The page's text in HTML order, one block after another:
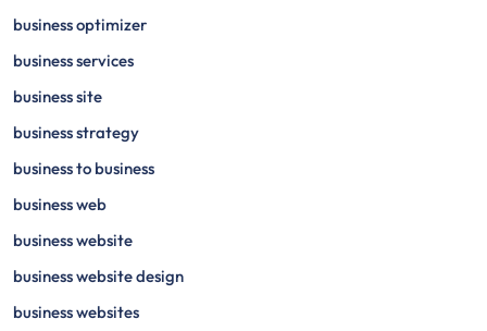
business optimizer
business services
business site
business strategy
business to business
business web
business website
business website design
business websites